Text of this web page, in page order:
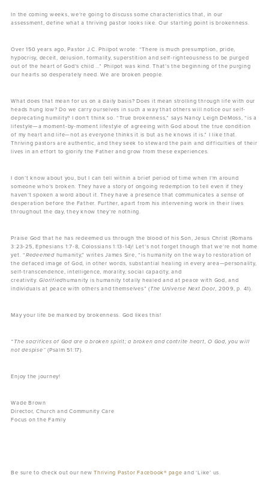
In the coming weeks, we’re going to discuss some characteristics that, in our
assessment, define what a thriving pastor looks like. Our starting point is brokenness.
Over 150 years ago, Pastor J.C. Philpot wrote: “There is much presumption, pride,
hypocrisy, deceit, delusion, formality, superstition and self-righteousness to be purged
out of the heart of God’s child …” Philpot was kind. That’s the beginning of the purging
our hearts so desperately need. We are broken people.
What does that mean for us on a daily basis? Does it mean strolling through life with our
heads hung low? Do we carry ourselves in such a way that others will notice our self-
deprecating humility? I don’t think so. “True brokenness,” says Nancy Leigh DeMoss, “is a
lifestyle—a moment-by-moment lifestyle of agreeing with God about the true condition
of my heart and life—not as everyone thinks it is but as he knows it is.” I like that.
Thriving pastors are authentic, and they seek to steward the pain and difficulties of their
lives in an effort to glorify the Father and grow from these experiences.
I don’t know about you, but I can tell within a brief period of time when I’m around
someone who’s broken. They have a story of ongoing redemption to tell even if they
haven’t spoken a word about it. They have a presence that communicates a sense of
desperation before the Father. Further, apart from his intervening work in their lives
throughout the day, they know they’re nothing.
Praise God that he has redeemed us through the blood of his Son, Jesus Christ (Romans
3:23-25, Ephesians 1:7-8, Colossians 1:13-14)! Let’s not forget though that we’re not home
yet. “Redeemedhumanity,” writes James Sire, “is humanity on the way to restoration of
the defaced image of God, in other words, substantial healing in every area—personality,
self-transcendence, intelligence, morality, social capacity, and
creativity.Glorifiedhumanity is humanity totally healed and at peace with God, and
individuals at peace with others and themselves” (The Universe Next Door, 2009, p. 41).
May your life be marked by brokenness. God likes this!
“The sacrifices of God are a broken spirit; a broken and contrite heart, O God, you will
not despise” (Psalm 51:17).
Enjoy the journey!
Wade Brown
Director, Church and Community Care
Focus on the Family
Be sure to check out our newThriving Pastor Facebook® page and ‘Like’ us.